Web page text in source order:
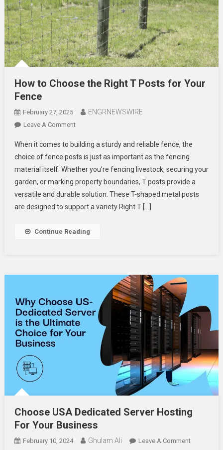
How to Choose the Right T Posts for Your
Fence
February 27, 2025 ENGRNEWSWIRE
Leave A CommentOn
To
Choose
The
Right
T
Posts
Your
When it comes to building a sturdy and reliable fence, the
choice of fence posts is just as important as the fencing
material itself. Whether you’re fencing livestock, securing your
garden, or marking property boundaries, T posts provide a
versatile and durable solution. These T-shaped metal posts
are designed to support a variety Right T […]
Continue Reading
Choose USA Dedicated Server Hosting
For Your Business
February 10, 2024 Ghulam Ali Leave A CommentOn